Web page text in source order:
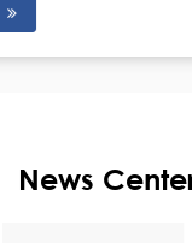
News